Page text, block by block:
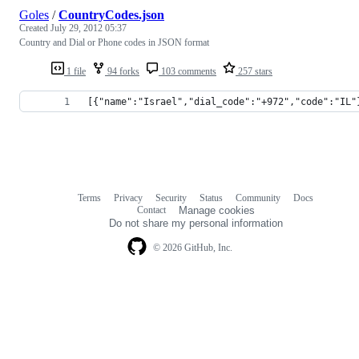
1 file 94 forks 103 comments 257 stars
Goles /CountryCodes.json
Created July 29, 2012 05:37
Country and Dial or Phone codes in JSON format
© 2026 GitHub, Inc.
Terms Privacy Security Status Community
Docs
Contact
Manage cookies
Do not share my personal information